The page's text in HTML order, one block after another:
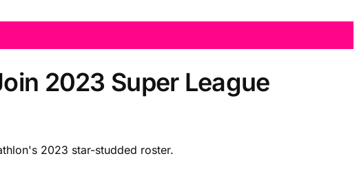
2023 Super League
2023 star-studded roster.